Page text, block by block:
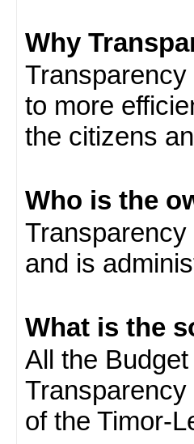
Why
to more
the citizens
Who is the
and is
What is the
All the
of the Timor-